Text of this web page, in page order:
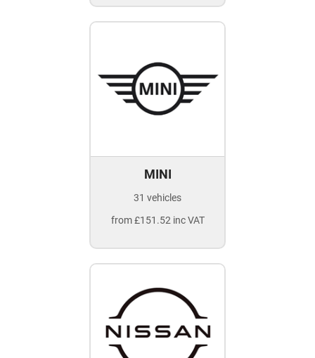
MINI
31 vehicles
from £151.52 inc VAT